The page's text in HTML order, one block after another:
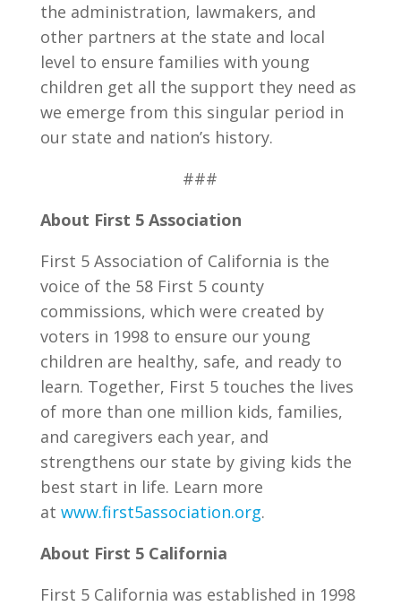
the administration, lawmakers, and
other partners at the state and local
level to ensure families with young
children get all the support they need as
we emerge from this singular period in
our state and nation’s history.
###
About First 5 Association
First 5 Association of California is the
voice of the 58 First 5 county
commissions, which were created by
voters in 1998 to ensure our young
children are healthy, safe, and ready to
learn. Together, First 5 touches the lives
of more than one million kids, families,
and caregivers each year, and
strengthens our state by giving kids the
best start in life. Learn more
at www.first5association.org.
About First 5 California
First 5 California was established in 1998